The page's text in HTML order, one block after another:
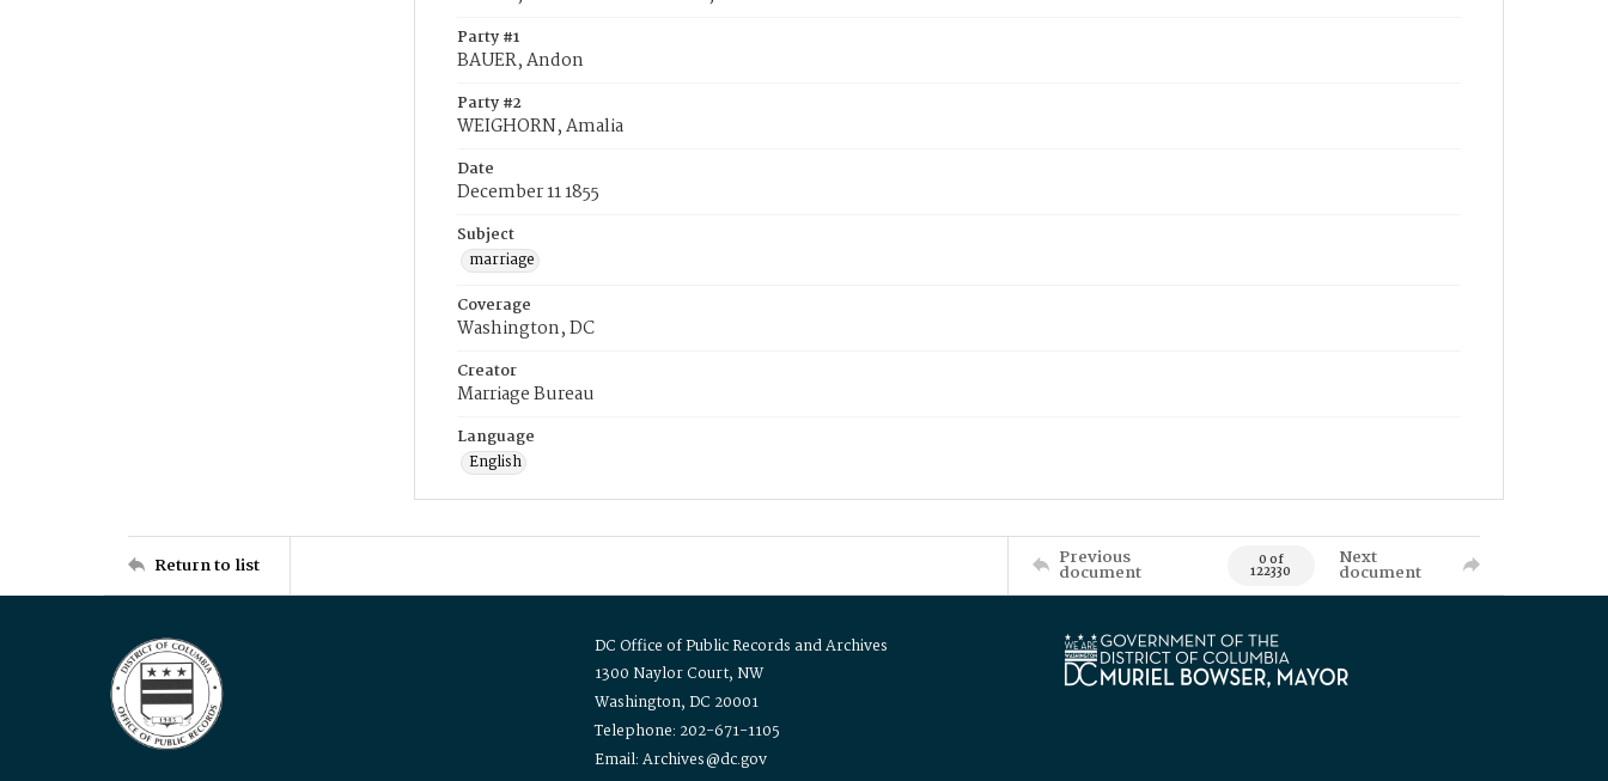
Party #1
BAUER, Andon
Party #2
WEIGHORN, Amalia
Date
December 11 1855
Subject
marriage
Coverage
Washington, DC
Creator
Marriage Bureau
Language
English
Return to list Previous
document 0 of
122330
Next
document
DC Office of Public Records and Archives
1300 Naylor Court, NW
Washington, DC 20001
Telephone: 202-671-1105
Email: Archives@dc.gov